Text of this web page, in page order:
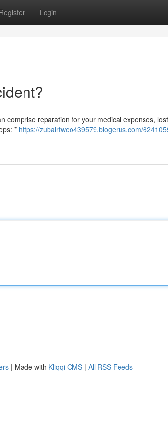
Register Login
comprise reparation for your medical expenses,
* https://zubairtweo439579.blogerus.com/
| Made with Kliqqi CMS | All RSS Feeds